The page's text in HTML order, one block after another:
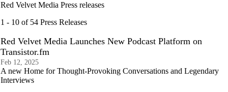
Red Velvet Media Press releases
1 - 10 of 54 Press Releases
Red Velvet Media Launches New Podcast Platform on
Transistor.fm
Feb 12, 2025
A new Home for Thought-Provoking Conversations and Legendary
Interviews